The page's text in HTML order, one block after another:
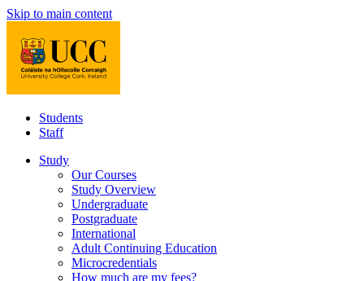
Skip to main content
Students
Staff
Study
Our Courses
Study Overview
Undergraduate
Postgraduate
International
Adult Continuing Education
Microcredentials
How much are my fees?